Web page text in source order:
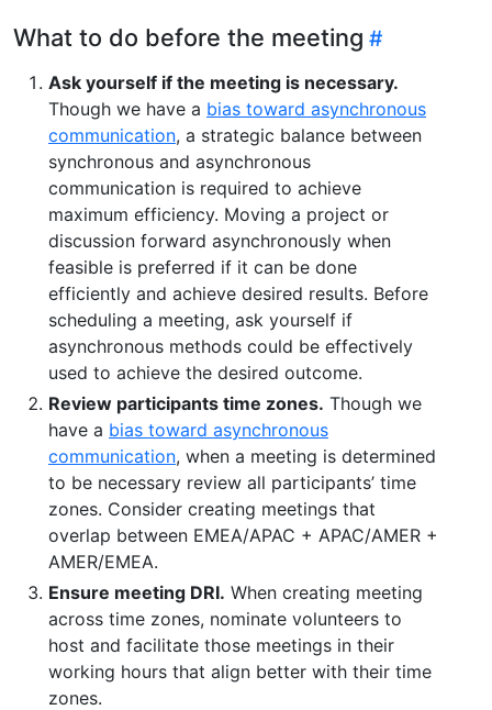
What to do before the meeting
Ask yourself if the meeting is necessary.
Though we have a bias toward asynchronous
communication, a strategic balance between
synchronous and asynchronous
communication is required to achieve
maximum efficiency. Moving a project or
discussion forward asynchronously when
feasible is preferred if it can be done
efficiently and achieve desired results. Before
scheduling a meeting, ask yourself if
asynchronous methods could be effectively
used to achieve the desired outcome.
Review participants time zones. Though we
have a bias toward asynchronous
communication, when a meeting is determined
to be necessary review all participants’ time
zones. Consider creating meetings that
overlap between EMEA/APAC + APAC/AMER +
AMER/EMEA.
Ensure meeting DRI. When creating meeting
across time zones, nominate volunteers to
host and facilitate those meetings in their
working hours that align better with their time
zones.